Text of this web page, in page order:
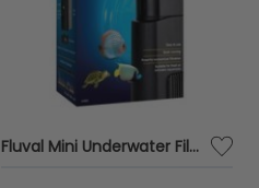
Fluval Mini Underwater Filter - 200lp - 554662